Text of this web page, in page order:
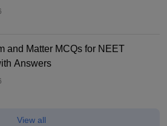
and Matter MCQs for NEET
Answers
View all